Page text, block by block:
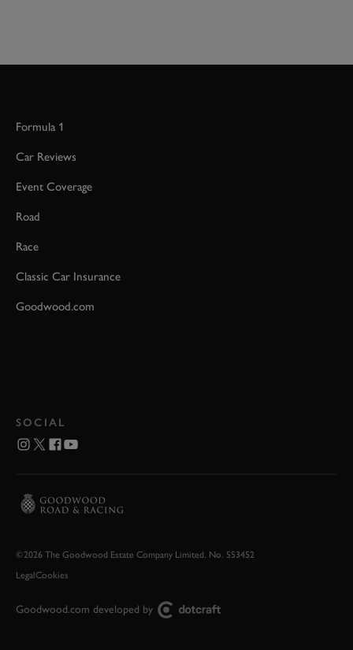
Formula 1
Car Reviews
Event Coverage
Road
Race
Classic Car Insurance
Goodwood.com
SOCIAL
©2026 The Goodwood Estate Company Limited. No. 553452
LegalCookies
Goodwood.com developed by